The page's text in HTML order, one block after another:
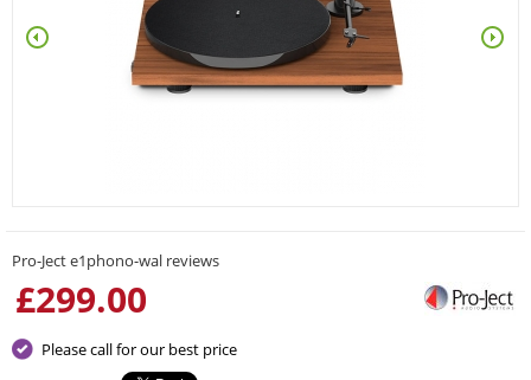
Pro-Ject e1phono-wal reviews
£299.00
Please call for our best price